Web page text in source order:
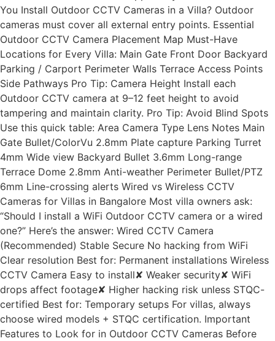
You Install Outdoor CCTV Cameras in a Villa? Outdoor
cameras must cover all external entry points. Essential
Outdoor CCTV Camera Placement Map Must-Have
Locations for Every Villa: Main Gate Front Door Backyard
Parking / Carport Perimeter Walls Terrace Access Points
Side Pathways Pro Tip: Camera Height Install each
Outdoor CCTV camera at 9–12 feet height to avoid
tampering and maintain clarity. Pro Tip: Avoid Blind Spots
Use this quick table: Area Camera Type Lens Notes Main
Gate Bullet/ColorVu 2.8mm Plate capture Parking Turret
4mm Wide view Backyard Bullet 3.6mm Long-range
Terrace Dome 2.8mm Anti-weather Perimeter Bullet/PTZ
6mm Line-crossing alerts Wired vs Wireless CCTV
Cameras for Villas in Bangalore Most villa owners ask:
“Should I install a WiFi Outdoor CCTV camera or a wired
one?” Here’s the answer: Wired CCTV Camera
(Recommended) Stable Secure No hacking from WiFi
Clear resolution Best for: Permanent installations Wireless
CCTV Camera Easy to install✘ Weaker security✘ WiFi
drops affect footage✘ Higher hacking risk unless STQC-
certified Best for: Temporary setups For villas, always
choose wired models + STQC certification. Important
Features to Look for in Outdoor CCTV Cameras Before